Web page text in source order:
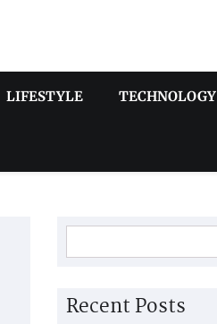
LIFESTYLE TECHNOLOGY
Recent Posts